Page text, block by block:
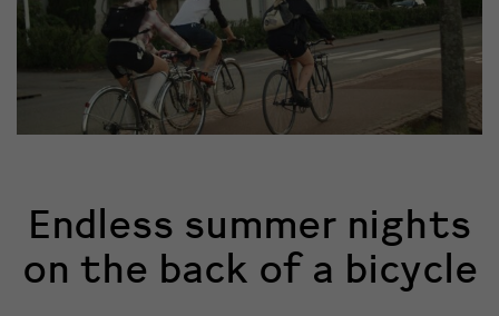
Endless summer nights
on the back of a bicycle